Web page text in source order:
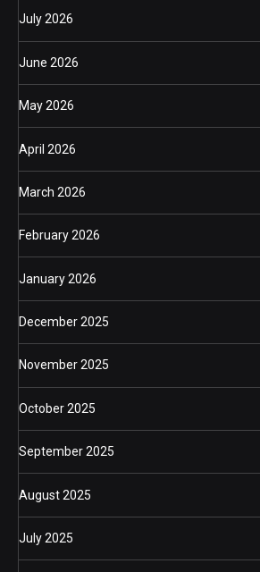
July 2026
June 2026
May 2026
April 2026
March 2026
February 2026
January 2026
December 2025
November 2025
October 2025
September 2025
August 2025
July 2025